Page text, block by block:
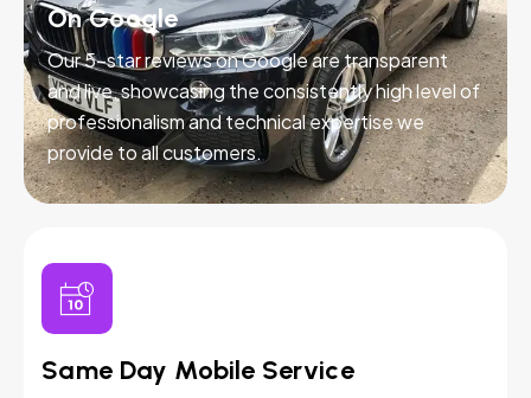
On Google
Our 5-star reviews on Google are transparent
and live, showcasing the consistently high level of
professionalism and technical expertise we
provide to all customers.
Same Day Mobile Service